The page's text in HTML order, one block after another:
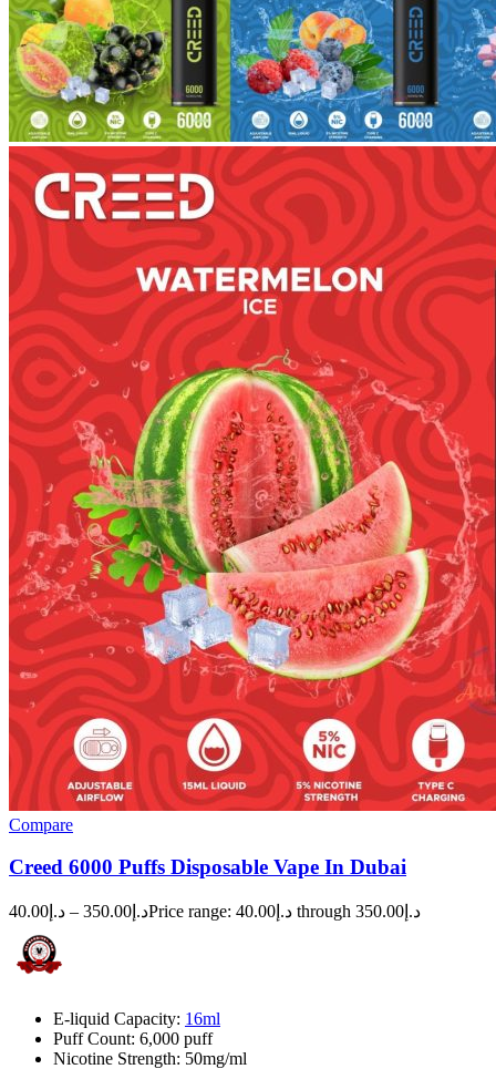
Compare
Creed 6000 Puffs Disposable Vape In Dubai
د.إ 40.00 – د.إ 350.00 Price range: د.إ40.00 through د.إ350.00
E-liquid Capacity: 16ml
Puff Count: 6,000 puff
Nicotine Strength: 50mg/ml